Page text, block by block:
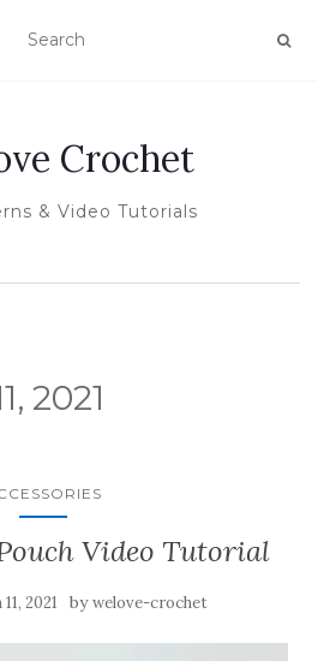
Crochet
& Video Tutorials
2021
Video Tutorial
2021 bywelove-crochet